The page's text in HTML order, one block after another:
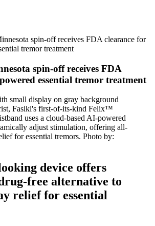
spin-off receives FDA clearance for
tremor treatment
spin-off receives FDA
essential tremor treatment
Fasikl's first-of-its-kind Felix™
uses a cloud-based AI-powered
adjust stimulation, offering all-
for essential tremors. Photo by:
device offers
free alternative to
relief for essential